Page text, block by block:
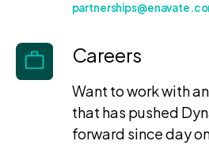
Careers
Want to work with
that has pushed
forward since day